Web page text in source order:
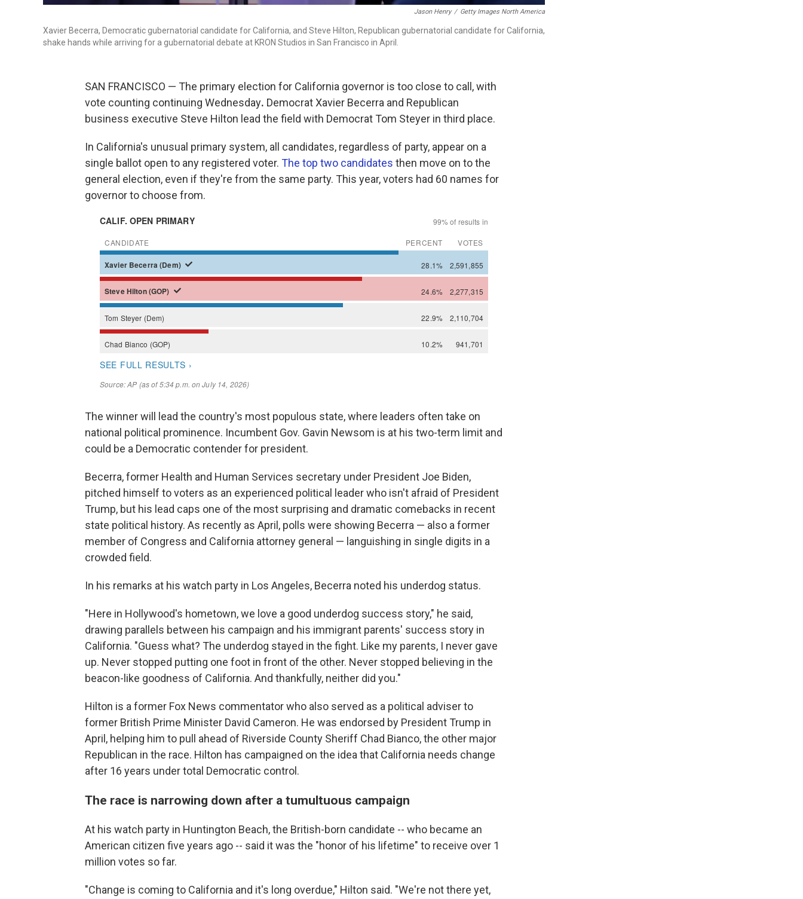
Jason Henry / Getty Images North America
Xavier Becerra, Democratic gubernatorial candidate for California, and Steve Hilton, Republican gubernatorial candidate for California,
shake hands while arriving for a gubernatorial debate at KRON Studios in San Francisco in April.
SAN FRANCISCO — The primary election for California governor is too close to call, with
vote counting continuing Wednesday. Democrat Xavier Becerra and Republican
business executive Steve Hilton lead the field with Democrat Tom Steyer in third place.
In California's unusual primary system, all candidates, regardless of party, appear on a
single ballot open to any registered voter. The top two candidates then move on to the
general election, even if they're from the same party. This year, voters had 60 names for
governor to choose from.
The winner will lead the country's most populous state, where leaders often take on
national political prominence. Incumbent Gov. Gavin Newsom is at his two-term limit and
could be a Democratic contender for president.
Becerra, former Health and Human Services secretary under President Joe Biden,
pitched himself to voters as an experienced political leader who isn't afraid of President
Trump, but his lead caps one of the most surprising and dramatic comebacks in recent
state political history. As recently as April, polls were showing Becerra — also a former
member of Congress and California attorney general — languishing in single digits in a
crowded field.
In his remarks at his watch party in Los Angeles, Becerra noted his underdog status.
"Here in Hollywood's hometown, we love a good underdog success story," he said,
drawing parallels between his campaign and his immigrant parents' success story in
California. "Guess what? The underdog stayed in the fight. Like my parents, I never gave
up. Never stopped putting one foot in front of the other. Never stopped believing in the
beacon-like goodness of California. And thankfully, neither did you."
Hilton is a former Fox News commentator who also served as a political adviser to
former British Prime Minister David Cameron. He was endorsed by President Trump in
April, helping him to pull ahead of Riverside County Sheriff Chad Bianco, the other major
Republican in the race. Hilton has campaigned on the idea that California needs change
after 16 years under total Democratic control.
The race is narrowing down after a tumultuous campaign
At his watch party in Huntington Beach, the British-born candidate -- who became an
American citizen five years ago -- said it was the "honor of his lifetime" to receive over 1
million votes so far.
"Change is coming to California and it's long overdue," Hilton said. "We're not there yet,